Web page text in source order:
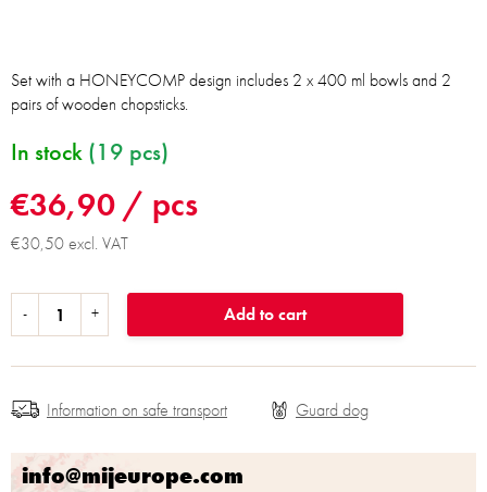
€36,90 / pcs
€30,50 excl. VAT
In stock (19 pcs)
Add to cart
Set with a HONEYCOMP design includes 2 x 400 ml bowls and 2
pairs of wooden chopsticks.
info@mijeurope.com
Information on safe transport